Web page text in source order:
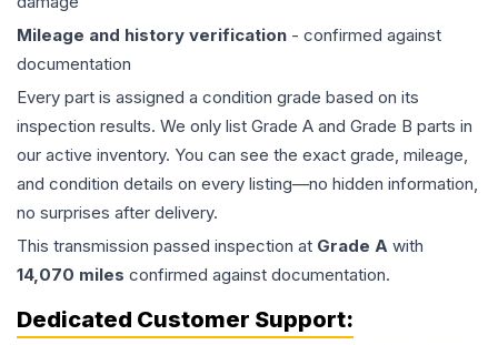
Mileage and history verification - confirmed against
documentation
Every part is assigned a condition grade based on its
inspection results. We only list Grade A and Grade B parts in
our active inventory. You can see the exact grade, mileage,
and condition details on every listing—no hidden information,
no surprises after delivery.
This transmission passed inspection at Grade A with
14,070 miles confirmed against documentation.
Dedicated Customer Support: